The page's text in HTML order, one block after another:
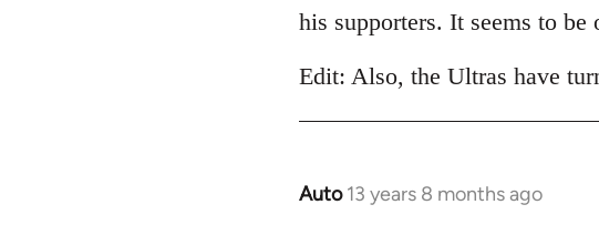
libcom.org
his supporters. It seems to
Edit: Also, the Ultras have
Auto 13 years 8 months ago
In